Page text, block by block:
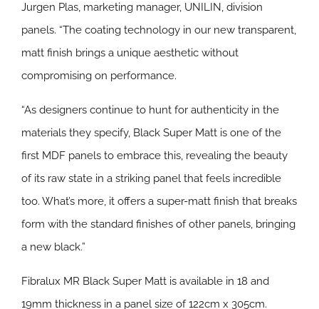
Jurgen Plas, marketing manager, UNILIN, division
panels. “The coating technology in our new transparent,
matt finish brings a unique aesthetic without
compromising on performance.
“As designers continue to hunt for authenticity in the
materials they specify, Black Super Matt is one of the
first MDF panels to embrace this, revealing the beauty
of its raw state in a striking panel that feels incredible
too. What’s more, it offers a super-matt finish that breaks
form with the standard finishes of other panels, bringing
a new black.”
Fibralux MR Black Super Matt is available in 18 and
19mm thickness in a panel size of 122cm x 305cm.